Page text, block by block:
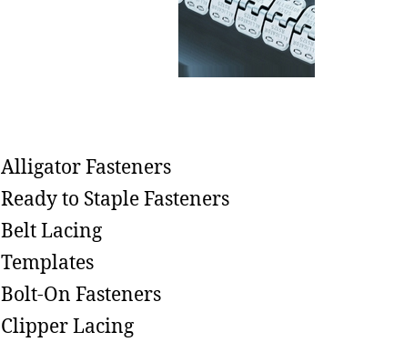
Alligator Fasteners
Ready to Staple Fasteners
Belt Lacing
Templates
Bolt-On Fasteners
Clipper Lacing